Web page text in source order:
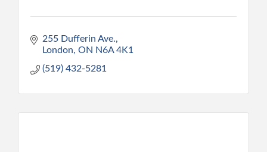
255 Dufferin Ave.
London ON N6A 4K1
(519) 432-5281